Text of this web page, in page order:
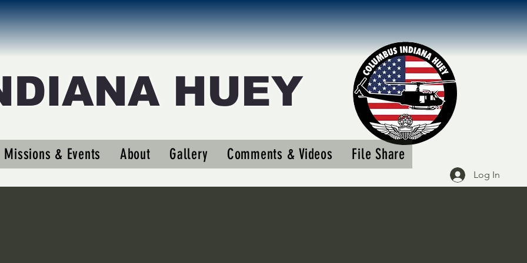
HUEY
Log In
Missions & Events About Gallery Comments & Videos File Share
0 Following Follow